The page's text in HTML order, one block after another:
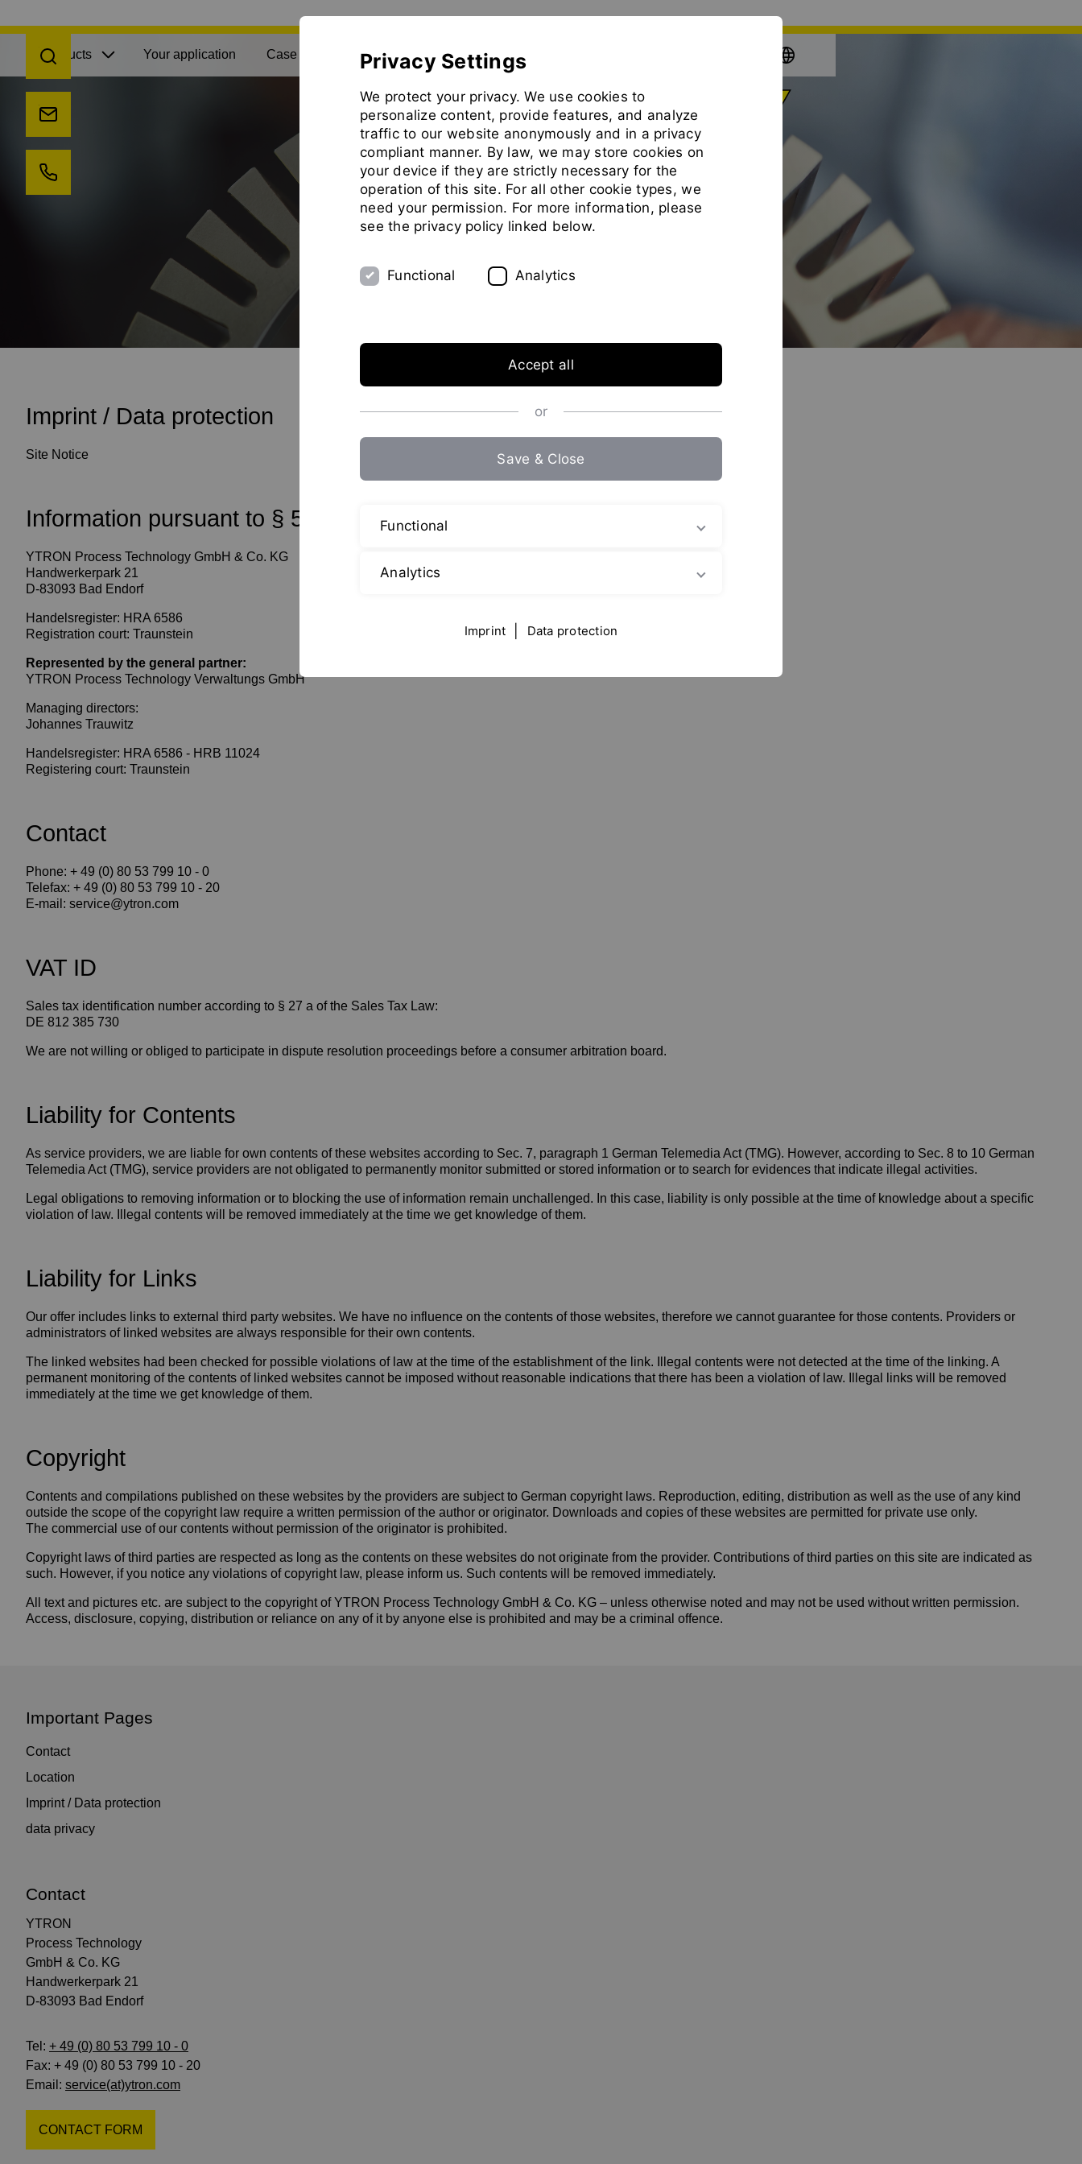
Show convenient version of this siteDon't show this message again
Open search
Send us an e-mail
Call us
Products Your application Case Studies Pilot Plant Exhibitions
homepage
Imprint / Data protection
Site Notice
Information pursuant to § 5 TMG
YTRON Process Technology GmbH & Co. KG
Handwerkerpark 21
D-83093 Bad Endorf
Handelsregister: HRA 6586
Registration court: Traunstein
Represented by the general partner:
YTRON Process Technology Verwaltungs GmbH
Managing directors:
Johannes Trauwitz
Handelsregister: HRA 6586 - HRB 11024
Registering court: Traunstein
Contact
Phone: + 49 (0) 80 53 799 10 - 0
Telefax: + 49 (0) 80 53 799 10 - 20
E-mail: service@ytron.com
VAT ID
Sales tax identification number according to § 27 a of the Sales Tax Law:
DE 812 385 730
We are not willing or obliged to participate in dispute resolution proceedings before a consumer arbitration board.
Liability for Contents
As service providers, we are liable for own contents of these websites according to Sec. 7, paragraph 1 German Telemedia Act (TMG). However, according to Sec. 8 to 10 German
Telemedia Act (TMG), service providers are not obligated to permanently monitor submitted or stored information or to search for evidences that indicate illegal activities.
Legal obligations to removing information or to blocking the use of information remain unchallenged. In this case, liability is only possible at the time of knowledge about a specific
violation of law. Illegal contents will be removed immediately at the time we get knowledge of them.
Liability for Links
Our offer includes links to external third party websites. We have no influence on the contents of those websites, therefore we cannot guarantee for those contents. Providers or
administrators of linked websites are always responsible for their own contents.
The linked websites had been checked for possible violations of law at the time of the establishment of the link. Illegal contents were not detected at the time of the linking. A
permanent monitoring of the contents of linked websites cannot be imposed without reasonable indications that there has been a violation of law. Illegal links will be removed
immediately at the time we get knowledge of them.
Copyright
Contents and compilations published on these websites by the providers are subject to German copyright laws. Reproduction, editing, distribution as well as the use of any kind
outside the scope of the copyright law require a written permission of the author or originator. Downloads and copies of these websites are permitted for private use only.
The commercial use of our contents without permission of the originator is prohibited.
Copyright laws of third parties are respected as long as the contents on these websites do not originate from the provider. Contributions of third parties on this site are indicated as
such. However, if you notice any violations of copyright law, please inform us. Such contents will be removed immediately.
All text and pictures etc. are subject to the copyright of YTRON Process Technology GmbH & Co. KG – unless otherwise noted and may not be used without written permission.
Access, disclosure, copying, distribution or reliance on any of it by anyone else is prohibited and may be a criminal offence.
Important Pages
Contact
Location
Imprint / Data protection
data privacy
Contact
YTRON
Process Technology
GmbH & Co. KG
Handwerkerpark 21
D-83093 Bad Endorf
Tel: + 49 (0) 80 53 799 10 - 0
Fax: + 49 (0) 80 53 799 10 - 20
Email: service(at)ytron.com
CONTACT FORM
Privacy Settings
We protect your privacy. We use cookies to
personalize content, provide features, and analyze
traffic to our website anonymously and in a privacy
compliant manner. By law, we may store cookies on
your device if they are strictly necessary for the
operation of this site. For all other cookie types, we
need your permission. For more information, please
see the privacy policy linked below.
Functional Analytics
Accept all
or
Save & Close
Functional
Analytics
Imprint Data protection